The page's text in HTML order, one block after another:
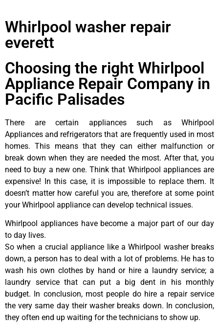
Whirlpool washer repair
everett
Choosing the right Whirlpool
Appliance Repair Company in
Pacific Palisades
There are certain appliances such as Whirlpool
Appliances and refrigerators that are frequently used in most
homes. This means that they can either malfunction or
break down when they are needed the most. After that, you
need to buy a new one. Think that Whirlpool appliances are
expensive! In this case, it is impossible to replace them. It
doesn’t matter how careful you are, therefore at some point
your Whirlpool appliance can develop technical issues.
Whirlpool appliances have become a major part of our day
to day lives.
So when a crucial appliance like a Whirlpool washer breaks
down, a person has to deal with a lot of problems. He has to
wash his own clothes by hand or hire a laundry service; a
laundry service that can put a big dent in his monthly
budget. In conclusion, most people do hire a repair service
the very same day their washer breaks down. In conclusion,
they often end up waiting for the technicians to show up.